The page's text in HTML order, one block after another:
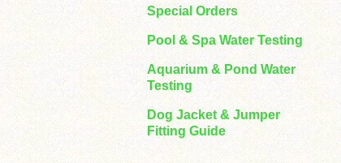
Special Orders
Pool & Spa Water Testing
Aquarium & Pond Water
Testing
Dog Jacket & Jumper
Fitting Guide